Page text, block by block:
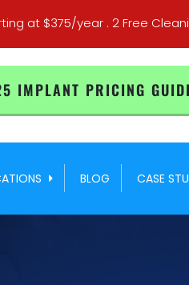
at $375/year . 2 Free
IMPLANT PRICING
BLOG CASE